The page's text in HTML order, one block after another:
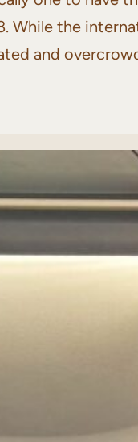
While the
and